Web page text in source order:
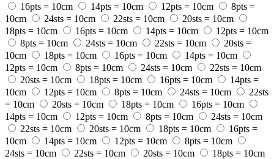
16pts = 10cm
14pts = 10cm 12pts = 10cm
8pts =
10cm
24sts = 10cm 22sts = 10cm
20sts = 10cm
18pts = 10cm
16pts = 10cm 14pts = 10cm
12pts = 10cm
8pts = 10cm
24sts = 10cm 22sts = 10cm
20sts =
10cm
18pts = 10cm 16pts = 10cm
14pts = 10cm
12pts = 10cm
8pts = 10cm 24sts = 10cm
22sts = 10cm
20sts = 10cm
18pts = 10cm 16pts = 10cm
14pts =
10cm
12pts = 10cm 8pts = 10cm 24sts = 10cm
22sts
= 10cm
20sts = 10cm 18pts = 10cm
16pts = 10cm
14pts = 10cm
12pts = 10cm 8pts = 10cm
24sts = 10cm
22sts = 10cm
20sts = 10cm 18pts = 10cm
16pts =
10cm
14pts = 10cm 12pts = 10cm
8pts = 10cm
24sts = 10cm
22sts = 10cm 20sts = 10cm 18pts = 10cm